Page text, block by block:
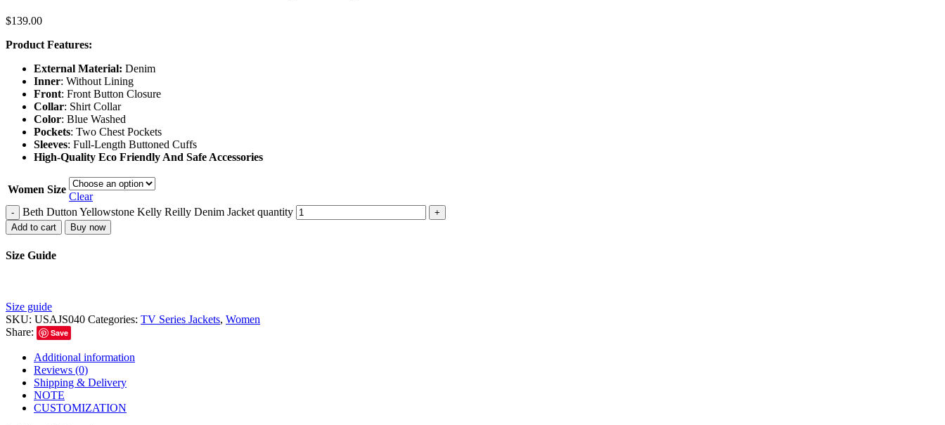
$139.00
Product Features:
External Material: Denim
Inner: Without Lining
Front: Front Button Closure
Collar: Shirt Collar
Color: Blue Washed
Pockets: Two Chest Pockets
Sleeves: Full-Length Buttoned Cuffs
High-Quality Eco Friendly And Safe Accessories
Women Size
Clear
- Beth Dutton Yellowstone Kelly Reilly Denim Jacket quantity
+
Add to cart
Buy now
Size Guide
Size guide
SKU: USAJS040 Categories: TV Series Jackets, Women
Share:
Save
Additional information
Reviews (0)
Shipping & Delivery
NOTE
CUSTOMIZATION